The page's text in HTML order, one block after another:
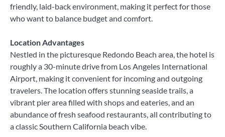
friendly, laid-back environment, making it perfect for those
who want to balance budget and comfort.
Location Advantages
Nestled in the picturesque Redondo Beach area, the hotel is
roughly a 30-minute drive from Los Angeles International
Airport, making it convenient for incoming and outgoing
travelers. The location offers stunning seaside trails, a
vibrant pier area filled with shops and eateries, and an
abundance of fresh seafood restaurants, all contributing to
a classic Southern California beach vibe.